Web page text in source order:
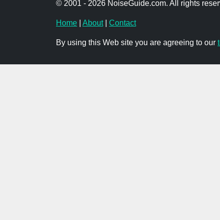
© 2001 - 2026 NoiseGuide.com. All rights
Home About| Contact
By using this Web site you are agreeing to our